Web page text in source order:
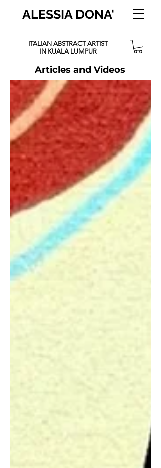
ALESSIA DONA'
ITALIAN ABSTRACT ARTIST
IN KUALA LUMPUR
Articles and Videos